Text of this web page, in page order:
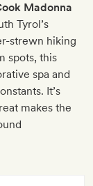
Madonna
Tyrol’s
strewn hiking
spots, this
spa and
It’s
makes the